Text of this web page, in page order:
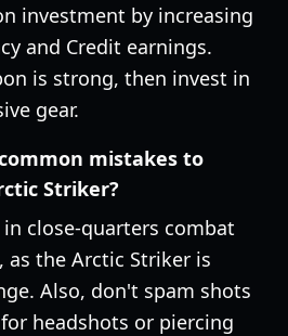
investment by increasing
and Credit earnings.
is strong, then invest in
gear.
mistakes to
Striker?
close-quarters combat
the Arctic Striker is
Also, don't spam shots
headshots or piercing